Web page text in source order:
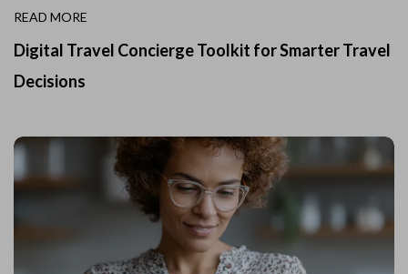
READ MORE
Digital Travel Concierge Toolkit for Smarter Travel
Decisions